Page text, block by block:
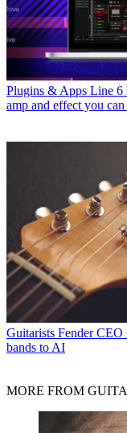
Plugins & Apps Line 6
amp and effect you
Guitarists Fender CEO
bands to AI
MORE FROM